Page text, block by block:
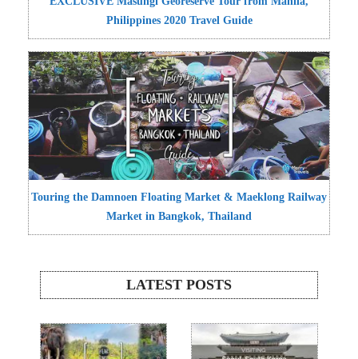
Philippines 2020 Travel Guide
Touring the Damnoen Floating Market & Maeklong Railway
Market in Bangkok, Thailand
LATEST POSTS